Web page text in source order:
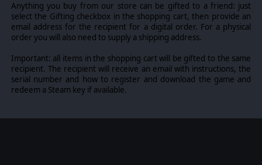
Hellblasters, whose plasma incinerators penetrate the
toughest foes, and theAggressors, who march forward as
mobile fortresses delivering a hail of boltstorm fire.
Dreadnoughttears through enemy lines, and theBallistus
Dreadnoughtprovides long-range obliteration. While the
Ultramarines armored superiority is further cemented by the
Gladiatorbattle tank. In Lancer, Reaper and Valiant
Anything you buy from our store can be gifted to a friend: just
select the Gifting checkbox in the shopping cart, then provide an
email address for the recipient for a digital order. For a physical
order you will also need to supply a shipping address.
Important: all items in the shopping cart will be gifted to the same
recipient. The recipient will receive an email with instructions, the
serial number and how to register and download the game and
redeem a Steam key if available.